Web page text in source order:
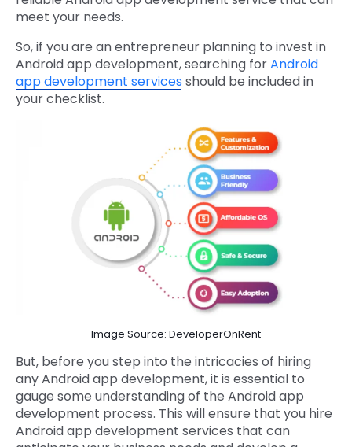
meet your needs.
So, if you are an entrepreneur planning to invest in
Android app development, searching forAndroid
app development servicesshould be included in
your checklist.
Image Source: DeveloperOnRent
But, before you step into the intricacies of hiring
any Android app development, it is essential to
gauge some understanding of the Android app
development process. This will ensure that you hire
Android app development services that can